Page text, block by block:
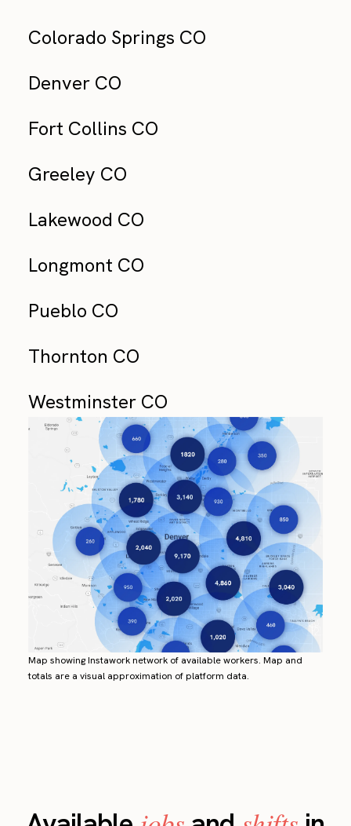
Colorado Springs CO
Denver CO
Fort Collins CO
Greeley CO
Lakewood CO
Longmont CO
Pueblo CO
Thornton CO
Westminster CO
Map showing Instawork network of available workers. Map and
totals are a visual approximation of platform data.